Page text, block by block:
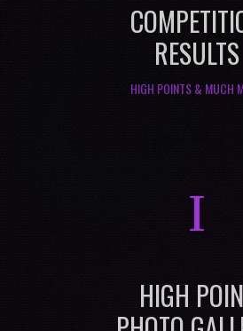
RESULTS
HIGH POINTS & MUCH
I
HIGH